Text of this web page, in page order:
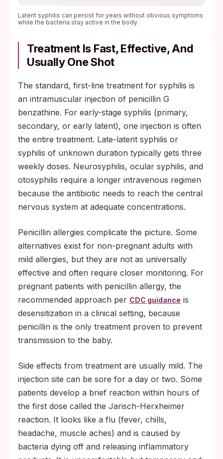
Latent syphilis can persist for years without obvious symptoms
while the bacteria stay active in the body.
Treatment Is Fast, Effective, And
Usually One Shot
The standard, first-line treatment for syphilis is
an intramuscular injection of penicillin G
benzathine. For early-stage syphilis (primary,
secondary, or early latent), one injection is often
the entire treatment. Late-latent syphilis or
syphilis of unknown duration typically gets three
weekly doses. Neurosyphilis, ocular syphilis, and
otosyphilis require a longer intravenous regimen
because the antibiotic needs to reach the central
nervous system at adequate concentrations.
Penicillin allergies complicate the picture. Some
alternatives exist for non-pregnant adults with
mild allergies, but they are not as universally
effective and often require closer monitoring. For
pregnant patients with penicillin allergy, the
recommended approach per CDC guidance is
desensitization in a clinical setting, because
penicillin is the only treatment proven to prevent
transmission to the baby.
Side effects from treatment are usually mild. The
injection site can be sore for a day or two. Some
patients develop a brief reaction within hours of
the first dose called the Jarisch-Herxheimer
reaction. It looks like a flu (fever, chills,
headache, muscle aches) and is caused by
bacteria dying off and releasing inflammatory